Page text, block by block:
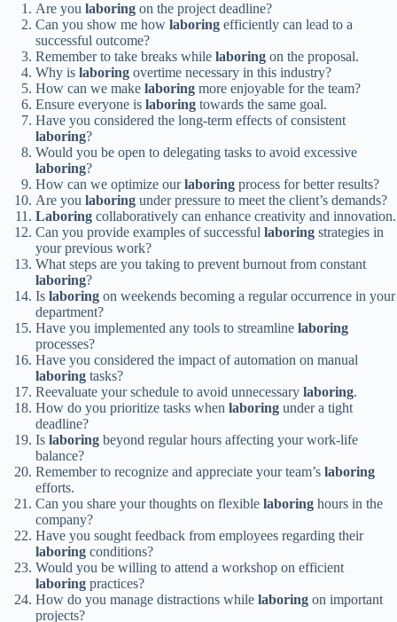
Are you laboring on the project deadline?
Can you show me how laboring efficiently can lead to a
successful outcome?
Remember to take breaks while laboring on the proposal.
Why is laboring overtime necessary in this industry?
How can we make laboring more enjoyable for the team?
Ensure everyone is laboring towards the same goal.
Have you considered the long-term effects of consistent
laboring?
Would you be open to delegating tasks to avoid excessive
laboring?
How can we optimize ourlaboring process for better results?
Are you laboring under pressure to meet the client’s demands?
Laboring collaboratively can enhance creativity and innovation.
Can you provide examples of successful laboring strategies in
your previous work?
What steps are you taking to prevent burnout from constant
laboring?
Is laboring on weekends becoming a regular occurrence in your
department?
Have you implemented any tools to streamline laboring
processes?
Have you considered the impact of automation on manual
laboring tasks?
Reevaluate your schedule to avoid unnecessary laboring.
How do you prioritize tasks when laboring under a tight
deadline?
Is laboring beyond regular hours affecting your work-life
balance?
Remember to recognize and appreciate your team’s laboring
efforts.
Can you share your thoughts on flexible laboring hours in the
company?
Have you sought feedback from employees regarding their
laboring conditions?
Would you be willing to attend a workshop on efficient
laboring practices?
How do you manage distractions while laboring on important
projects?